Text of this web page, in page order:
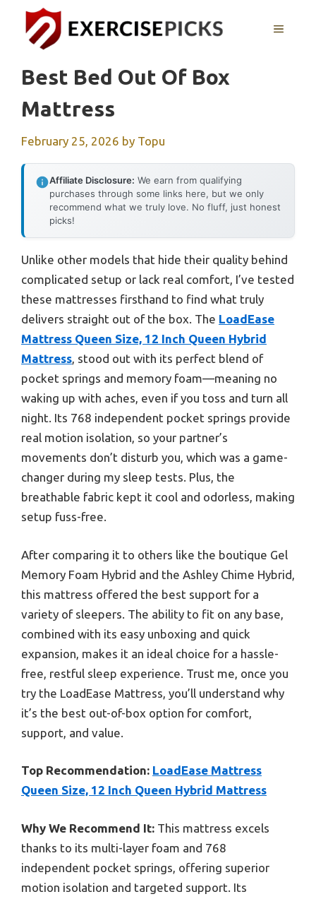
content
MENU
Best Bed Out Of Box
Mattress
February 25, 2026 by Topu
Affiliate Disclosure: We earn from qualifying
purchases through some links here, but we only
recommend what we truly love. No fluff, just honest
picks!
Unlike other models that hide their quality behind
complicated setup or lack real comfort, I’ve tested
these mattresses firsthand to find what truly
delivers straight out of the box. The LoadEase
Mattress Queen Size, 12 Inch Queen Hybrid
Mattress, stood out with its perfect blend of
pocket springs and memory foam—meaning no
waking up with aches, even if you toss and turn all
night. Its 768 independent pocket springs provide
real motion isolation, so your partner’s
movements don’t disturb you, which was a game-
changer during my sleep tests. Plus, the
breathable fabric kept it cool and odorless, making
setup fuss-free.
After comparing it to others like the boutique Gel
Memory Foam Hybrid and the Ashley Chime Hybrid,
this mattress offered the best support for a
variety of sleepers. The ability to fit on any base,
combined with its easy unboxing and quick
expansion, makes it an ideal choice for a hassle-
free, restful sleep experience. Trust me, once you
try the LoadEase Mattress, you’ll understand why
it’s the best out-of-box option for comfort,
support, and value.
Top Recommendation: LoadEase Mattress
Queen Size, 12 Inch Queen Hybrid Mattress
Why We Recommend It: This mattress excels
thanks to its multi-layer foam and 768
independent pocket springs, offering superior
motion isolation and targeted support. Its